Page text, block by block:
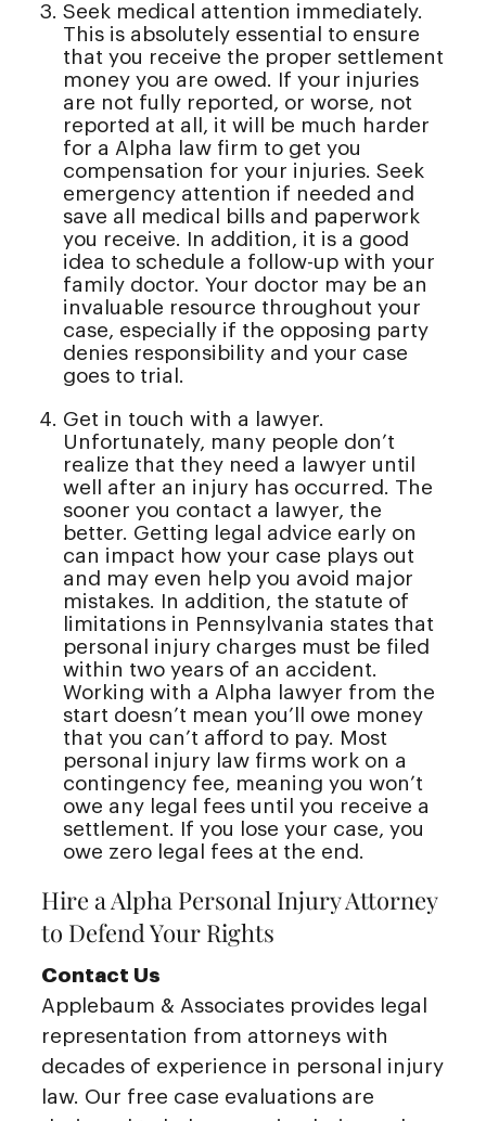
Seek medical attention immediately.
This is absolutely essential to ensure
that you receive the proper settlement
money you are owed. If your injuries
are not fully reported, or worse, not
reported at all, it will be much harder
for a Alpha law firm to get you
compensation for your injuries. Seek
emergency attention if needed and
save all medical bills and paperwork
you receive. In addition, it is a good
idea to schedule a follow-up with your
family doctor. Your doctor may be an
invaluable resource throughout your
case, especially if the opposing party
denies responsibility and your case
goes to trial.
Get in touch with a lawyer.
Unfortunately, many people don’t
realize that they need a lawyer until
well after an injury has occurred. The
sooner you contact a lawyer, the
better. Getting legal advice early on
can impact how your case plays out
and may even help you avoid major
mistakes. In addition, the statute of
limitations in Pennsylvania states that
personal injury charges must be filed
within two years of an accident.
Working with a Alpha lawyer from the
start doesn’t mean you’ll owe money
that you can’t afford to pay. Most
personal injury law firms work on a
contingency fee, meaning you won’t
owe any legal fees until you receive a
settlement. If you lose your case, you
owe zero legal fees at the end.
Hire a Alpha Personal Injury Attorney
to Defend Your Rights
Contact Us
Applebaum & Associates provides legal
representation from attorneys with
decades of experience in personal injury
law. Our free case evaluations are